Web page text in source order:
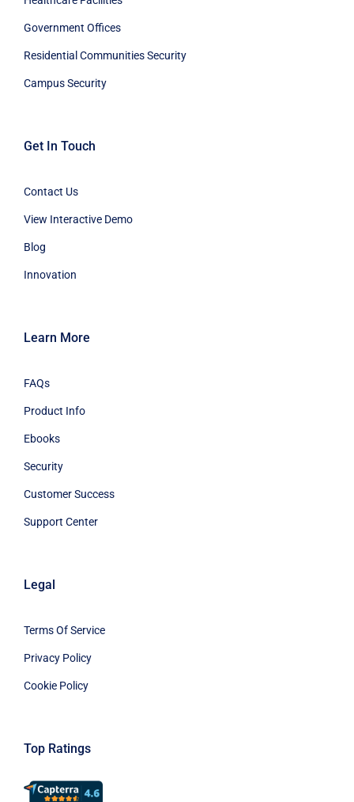
Government Offices
Residential Communities Security
Campus Security
Get In Touch
Contact Us
View Interactive Demo
Blog
Innovation
Learn More
FAQs
Product Info
Ebooks
Security
Customer Success
Support Center
Legal
Terms Of Service
Privacy Policy
Cookie Policy
Top Ratings